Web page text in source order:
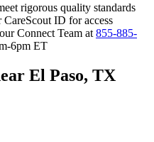
rigorous quality standards
CareScout ID for access
Connect Team at 855-885-
6pm ET
El Paso, TX